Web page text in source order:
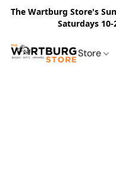
The Wartburg Store's
Saturdays
Store